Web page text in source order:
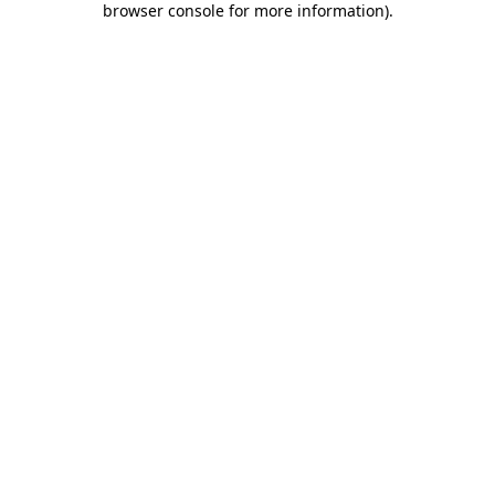
browser console for more information).